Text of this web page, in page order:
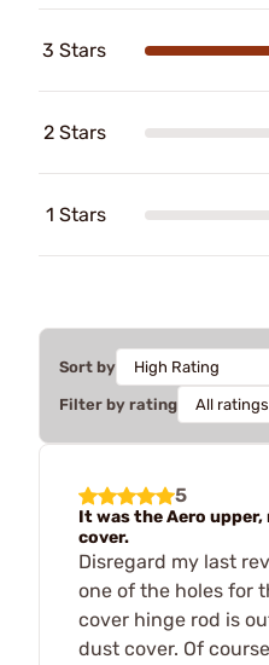
3 Stars
2 Stars
1 Stars
Sort by
Filter by rating
5
It was the Aero
cover.
Disregard my last
one of the holes for
cover hinge rod is
dust cover. Of